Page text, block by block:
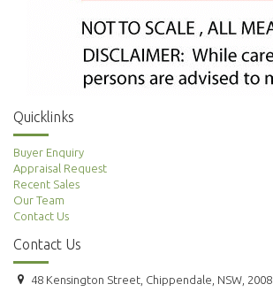
Quicklinks
Buyer Enquiry
Appraisal Request
Recent Sales
Our Team
Contact Us
Contact Us
48 Kensington Street, Chippendale, NSW, 2008